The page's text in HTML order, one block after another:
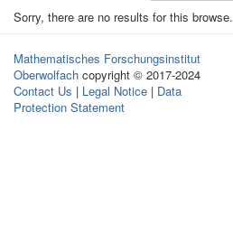
Sorry, there are no results for this browse.
Mathematisches Forschungsinstitut
Oberwolfach copyright © 2017-2024
Contact Us | Legal Notice | Data
Protection Statement